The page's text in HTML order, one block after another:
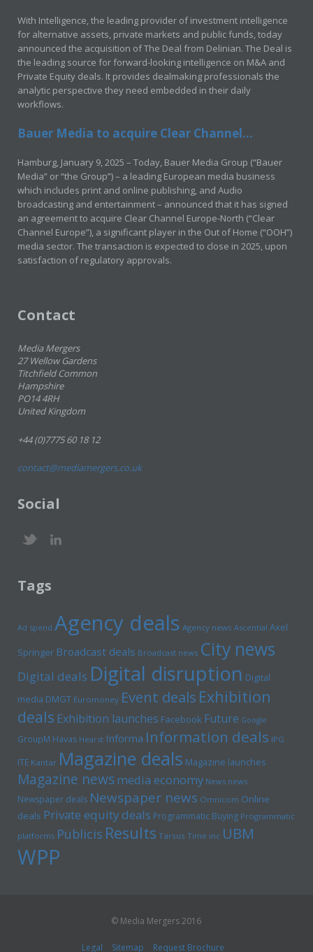
With Intelligence, the leading provider of investment intelligence
for alternative assets, private markets and public funds, today
announced the acquisition of The Deal from Delinian. The Deal is
the leading source for forward-looking intelligence on M&A and
Private Equity deals. It provides dealmaking professionals the
analytic perspective they need embedded in their daily
workflows.
Bauer Media to acquire Clear Channel...
Hamburg, January 9, 2025 – Today, Bauer Media Group (“Bauer
Media” or “the Group”) – a leading European media business
which includes print and online publishing, and Audio
broadcasting and entertainment – announced that it has signed
an agreement to acquire Clear Channel Europe-North (“Clear
Channel Europe”), a significant player in the Out of Home (“OOH”)
media sector. The transaction is expected to close in 2025, upon
satisfaction of regulatory approvals.
Contact
Media Mergers
27 Wellow Gardens
Titchfield Common
Hampshire
PO14 4RH
United Kingdom
+44 (0)7775 60 18 12
contact@mediamergers.co.uk
Social
Tags
Ad spend Agency deals Agency news Ascential Axel
Springer Broadcast deals Broadcast news City news
Digital deals Digital disruption Digital
media DMGT Euromoney Event deals Exhibition
deals Exhibition launches Facebook Future Google
GroupM Havas Hearst Informa Information deals IPG
ITE Kantar Magazine deals Magazine launches
Magazine newsmedia economy News news
Newspaper deals Newspaper news Omnicom Online
deals Private equity deals Programmatic Buying Programmatic
platforms Publicis Results Tarsus Time inc UBM
WPP
© Media Mergers 2016
Legal Sitemap Request Brochure